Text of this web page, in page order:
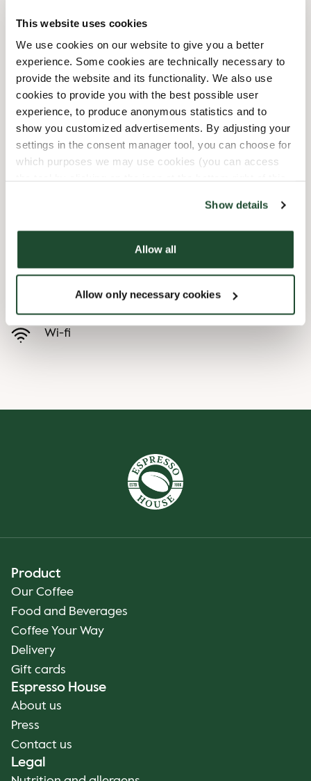
This website uses cookies
We use cookies on our website to give you a better
experience. Some cookies are technically necessary to
provide the website and its functionality. We also use
cookies to provide you with the best possible user
experience, to produce anonymous statistics and to
show you customized advertisements. By adjusting your
settings in the consent manager tool, you can choose for
which purposes we may use cookies (you can access
Show details
Allow all
Allow only necessary cookies
Thursday
07:00 AM-07:00 PM
Friday
07:00 AM-07:00 PM
Saturday
Closed
Sunday
Shop Facilities
Pre order online
Wi-fi
Product
Our Coffee
Food and Beverages
Coffee Your Way
Delivery
Gift cards
Espresso House
About us
Press
Contact us
Legal